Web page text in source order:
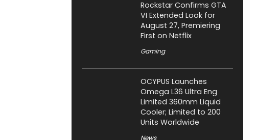
Rockstar Confirms GTA
VI Extended Look for
August 27, Premiering
First on Netflix
Gaming
OCYPUS Launches
Omega L36 Ultra Eng
Limited 360mm Liquid
Cooler; Limited to 200
Units Worldwide
News